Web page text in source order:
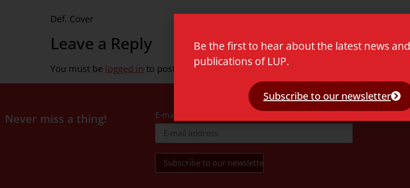
Def. Cover
Leave a Reply
You must be logged in to post a comment.
Never miss a thing! E-mail address
Be the first to hear about the latest news and
publications of LUP.
Subscribe to our newsletter